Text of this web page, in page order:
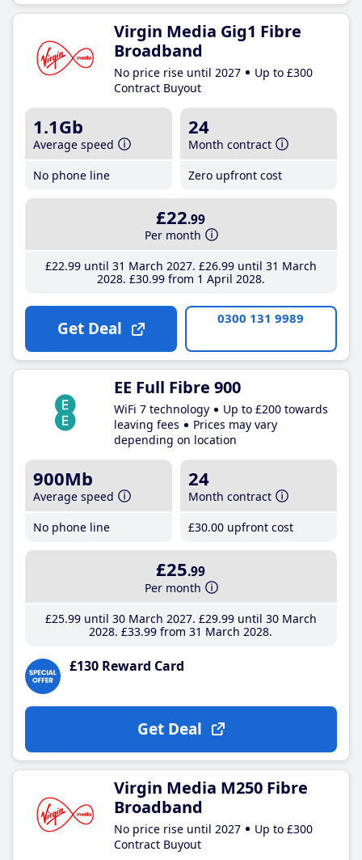
Virgin Media Gig1 Fibre
Broadband
No price rise until 2027
Up to £300
Contract Buyout
1.1Gb
Average speed
No phone line
24
Month contract
Zero upfront cost
£22.99
Per month
£22.99until 31 March 2027 £26.99until 31 March
2028 £30.99from 1 April 2028
Get Deal 0300 131 9989
EE Full Fibre 900
WiFi 7 technology
Up to £200 towards
leaving fees
Prices may vary
depending on location
900Mb
Average speed
No phone line
24
Month contract
£30.00 upfront cost
£25.99
Per month
£25.99until 30 March 2027 £29.99until 30 March
2028 £33.99 from 31 March 2028
£130 Reward Card
Get Deal
Virgin Media M250 Fibre
Broadband
No price rise until 2027
Up to £300
Contract Buyout